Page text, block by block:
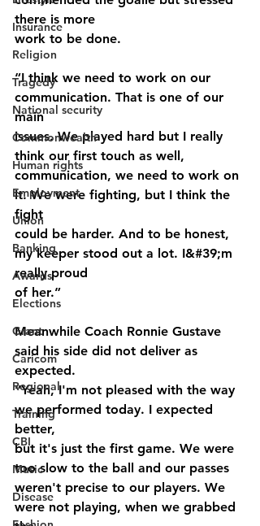
Insurance
Religion
Tragedy
National security
Commonwealth
Human rights
Employment
Union
Banking
Awards
Elections
Grant
Caricom
Regional
Training
CBI
Music
Disease
there is more
work to be done.
“I think we need to work on our
communication. That is one of our
main
issues. We played hard but I really
think our first touch as well,
communication, we need to work on
it. We were fighting, but I think the
fight
could be harder. And to be honest,
my keeper stood out a lot. I&#39;m
really proud
of her.”
Meanwhile Coach Ronnie Gustave
said his side did not deliver as
expected.
“Yeah, I'm not pleased with the way
we performed today. I expected
better,
but it's just the first game. We were
too slow to the ball and our passes
weren't precise to our players. We
were not playing, when we grabbed